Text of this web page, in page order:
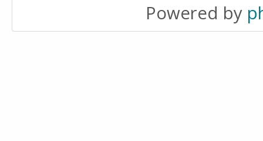
Powered by